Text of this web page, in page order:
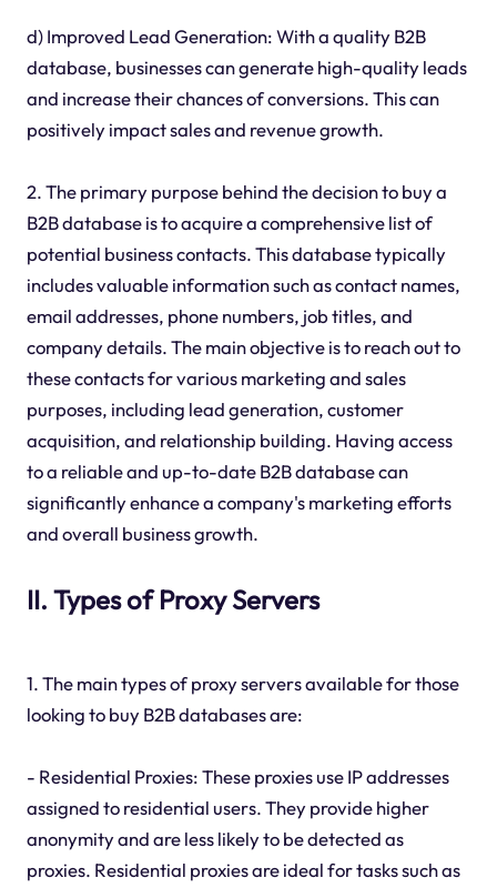
d) Improved Lead Generation: With a quality B2B
database, businesses can generate high-quality leads
and increase their chances of conversions. This can
positively impact sales and revenue growth.
2. The primary purpose behind the decision to buy a
B2B database is to acquire a comprehensive list of
potential business contacts. This database typically
includes valuable information such as contact names,
email addresses, phone numbers, job titles, and
company details. The main objective is to reach out to
these contacts for various marketing and sales
purposes, including lead generation, customer
acquisition, and relationship building. Having access
to a reliable and up-to-date B2B database can
significantly enhance a company's marketing efforts
and overall business growth.
II. Types of Proxy Servers
1. The main types of proxy servers available for those
looking to buy B2B databases are:
- Residential Proxies: These proxies use IP addresses
assigned to residential users. They provide higher
anonymity and are less likely to be detected as
proxies. Residential proxies are ideal for tasks such as